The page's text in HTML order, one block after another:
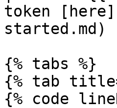
token
started.md) |
{% tabs %}
{% tab
{% code